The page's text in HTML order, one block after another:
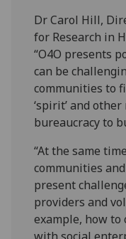
Dr Carol Hill,
for Research in
“O4O presents
can be
communities to
‘spirit’ and
bureaucracy to
“At the same
communities
present
providers and
example, how